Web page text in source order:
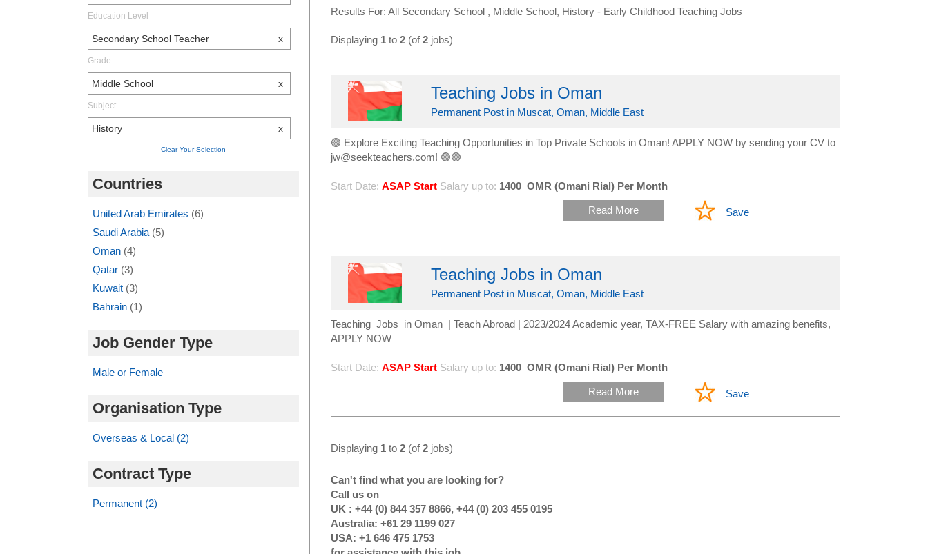
Education Level
Secondary School Teacher x
Grade
Middle School x
Subject
History x
Clear Your Selection
Countries
United Arab Emirates (6)
Saudi Arabia (5)
Oman (4)
Qatar (3)
Kuwait (3)
Bahrain (1)
Job Gender Type
Male or Female
Organisation Type
Overseas & Local (2)
Contract Type
Permanent (2)
Results For: All Secondary School , Middle School, History - Early Childhood Teaching Jobs
Displaying 1 to 2 (of2 jobs)
Teaching Jobs in Oman
Permanent Post in Muscat, Oman, Middle East
🟢 Explore Exciting Teaching Opportunities in Top Private Schools in Oman! APPLY NOW by sending your CV to
jw@seekteachers.com! 🟢🟢
Start Date: ASAP Start Salary up to: 1400 OMR (Omani Rial) Per Month
Read More Save
Teaching Jobs in Oman
Permanent Post in Muscat, Oman, Middle East
Teaching Jobs in Oman | Teach Abroad | 2023/2024 Academic year, TAX-FREE Salary with amazing benefits,
APPLY NOW
Start Date: ASAP Start Salary up to: 1400 OMR (Omani Rial) Per Month
Read More Save
Displaying 1 to 2 (of2 jobs)
Can't find what you are looking for?
Call us on
UK : +44 (0) 844 357 8866, +44 (0) 203 455 0195
Australia: +61 29 1199 027
USA: +1 646 475 1753